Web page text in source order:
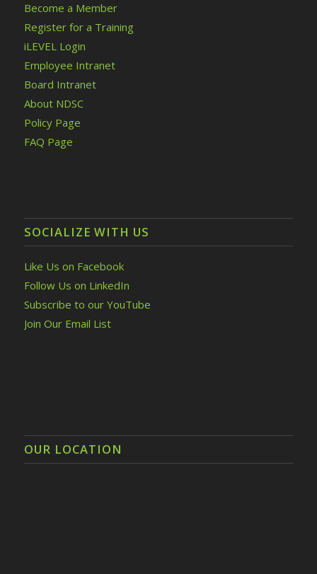
Become a Member
Register for a Training
iLEVEL Login
Employee Intranet
Board Intranet
About NDSC
Policy Page
FAQ Page
SOCIALIZE WITH US
Like Us on Facebook
Follow Us on LinkedIn
Subscribe to our YouTube
Join Our Email List
OUR LOCATION